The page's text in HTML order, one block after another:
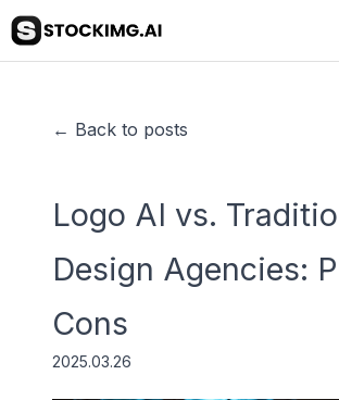
← Back to posts
Logo AI vs.
Design Agencies:
Cons
2025.03.26